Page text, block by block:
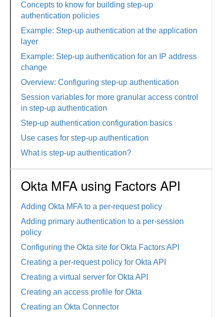
Concepts to know for building step-up
authentication policies
Example: Step-up authentication at the application
layer
Example: Step-up authentication for an IP address
change
Overview: Configuring step-up authentication
Session variables for more granular access control
in step-up authentication
Step-up authentication configuration basics
Use cases for step-up authentication
What is step-up authentication?
Okta MFA using Factors API
Adding Okta MFA to a per-request policy
Adding primary authentication to a per-session
policy
Configuring the Okta site for Okta Factors API
Creating a per-request policy for Okta API
Creating a virtual server for Okta API
Creating an access profile for Okta
Creating an Okta Connector